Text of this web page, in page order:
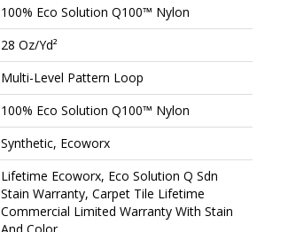
100% Eco Solution Q100™ Nylon
28 Oz/yd²
Multi-Level Pattern Loop
100% Eco Solution Q100™ Nylon
Synthetic, Ecoworx
Lifetime Ecoworx, Eco Solution Q Sdn
Stain Warranty, Carpet Tile Lifetime
Commercial Limited Warranty With Stain